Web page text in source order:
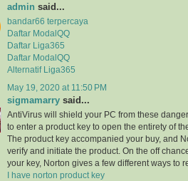
admin said...
bandar66 terpercaya
Daftar ModalQQ
Daftar Liga365
Daftar ModalQQ
Alternatif Liga365
May 19, 2020 at 11:50 PM
sigmamarry said...
AntiVirus will shield your PC from these
to enter a product key to open the entirety of
The product key accompanied your buy, and
verify and initiate the product. On the off
your key, Norton gives a few different ways to
I have norton product key